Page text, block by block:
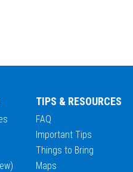
TIPS & RESOURCES
FAQ
Important Tips
Things to Bring
Maps